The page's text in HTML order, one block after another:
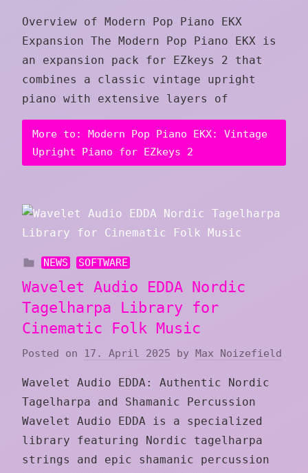
Overview of Modern Pop Piano EKX
Expansion The Modern Pop Piano EKX is
an expansion pack for EZkeys 2 that
combines a classic vintage upright
piano with extensive layers of
More to: Modern Pop Piano EKX: Vintage
Upright Piano for EZkeys 2
NEWS SOFTWARE
Wavelet Audio EDDA Nordic
Tagelharpa Library for
Cinematic Folk Music
Posted on 17. April 2025 by Max Noizefield
Wavelet Audio EDDA: Authentic Nordic
Tagelharpa and Shamanic Percussion
Wavelet Audio EDDA is a specialized
library featuring Nordic tagelharpa
strings and epic shamanic percussion